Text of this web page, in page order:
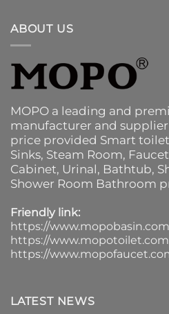
ABOUT US
MOPO a leading and
manufacturer and
price provided Smart toilet
Sinks, Steam Room,
Cabinet, Urinal, Bathtub,
Shower Room Bathroom
Friendly link:
https://www.mopobasin.com
https://www.mopotoilet.com
https://
LATEST NEWS